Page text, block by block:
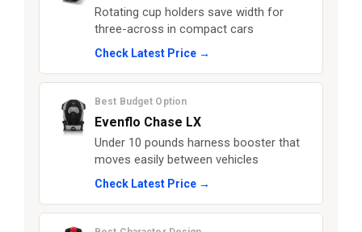
Rotating cup holders save width for
three-across in compact cars
Check Latest Price →
Best Budget Option
Evenflo Chase LX
Under 10 pounds harness booster that
moves easily between vehicles
Check Latest Price →